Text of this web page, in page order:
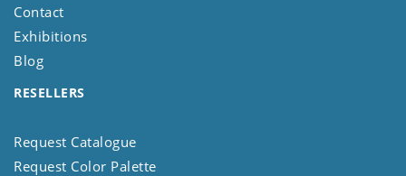
Contact
Exhibitions
Blog
RESELLERS
Request Catalogue
Request Color Palette